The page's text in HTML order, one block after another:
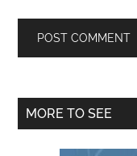
Primary
MORE TO SEE